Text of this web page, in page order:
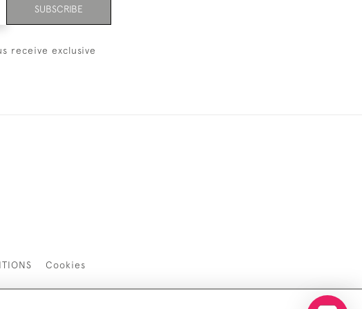
SUBSCRIBE
receive exclusive
Cookies